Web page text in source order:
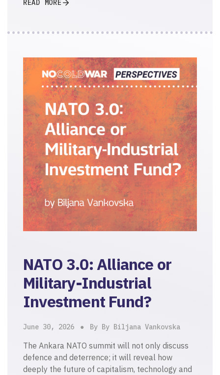
READ MORE
NATO 3.0: Alliance or
Military-Industrial
Investment Fund?
June 30, 2026 By By Biljana Vankovska
The Ankara NATO summit will not only discuss
defence and deterrence; it will reveal how
deeply the future of capitalism, technology and